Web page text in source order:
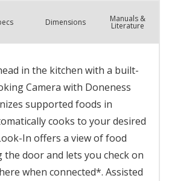
s Dimensions Manuals &
Literature
in the kitchen with a built-
Camera with Doneness
supported foods in
cooks to your desired
In offers a view of food
door and lets you check on
when connected*. Assisted